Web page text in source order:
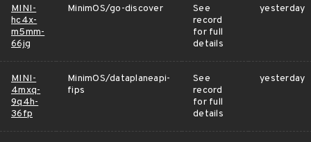
MINI-
hc4x-
m5mm-
66jg
MinimOS/go-discover
See
record
for full
details
yesterday
MINI-
4mxq-
9q4h-
36fp
MinimOS/dataplaneapi-
fips
See
record
for full
details
yesterday